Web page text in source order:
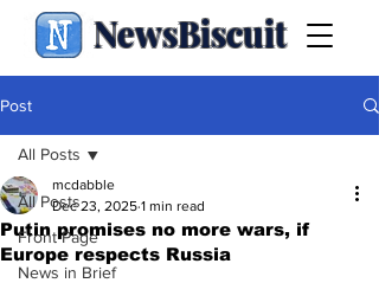
NewsBiscuit
Post
All Posts
Front Page
News in Brief
All Posts
Putin promises no more wars, if
Europe respects Russia
mcdabble
Dec 23, 2025 1 min read